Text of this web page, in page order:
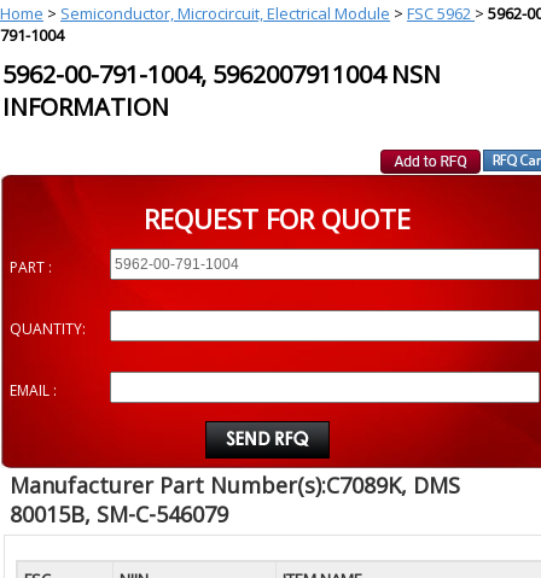
Home > Semiconductor, Microcircuit, Electrical Module > FSC 5962 > 5962-
791-1004
5962-00-791-1004, 5962007911004 NSN
INFORMATION
REQUEST FOR QUOTE
PART :
QUANTITY:
EMAIL :
Manufacturer Part Number(s):C7089K, DMS
80015B, SM-C-546079